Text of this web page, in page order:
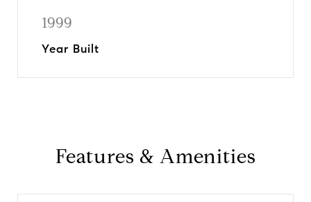
1999
Year Built
Features & Amenities